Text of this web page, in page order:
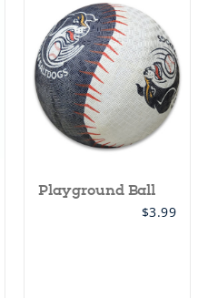
The
options
may
be
chosen
on
the
product
page
Playground Ball
$3.99